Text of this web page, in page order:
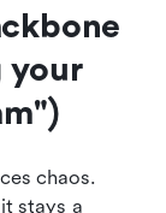
your
chaos.
stays a